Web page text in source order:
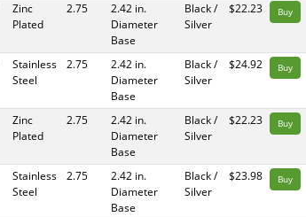
Zinc
Plated
2.75
2.42 in.
Diameter
Base
Black /
Silver
$22.23 Buy
Stainless
Steel
2.75
2.42 in.
Diameter
Base
Black /
Silver
$24.92 Buy
Zinc
Plated
2.75
2.42 in.
Diameter
Base
Black /
Silver
$22.23 Buy
Stainless
Steel
2.75
2.42 in.
Diameter
Base
Black /
Silver
$23.98 Buy